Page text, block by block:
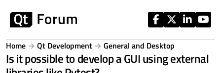
Home Qt Development General and Desktop
Is it possible to develop a GUI using external